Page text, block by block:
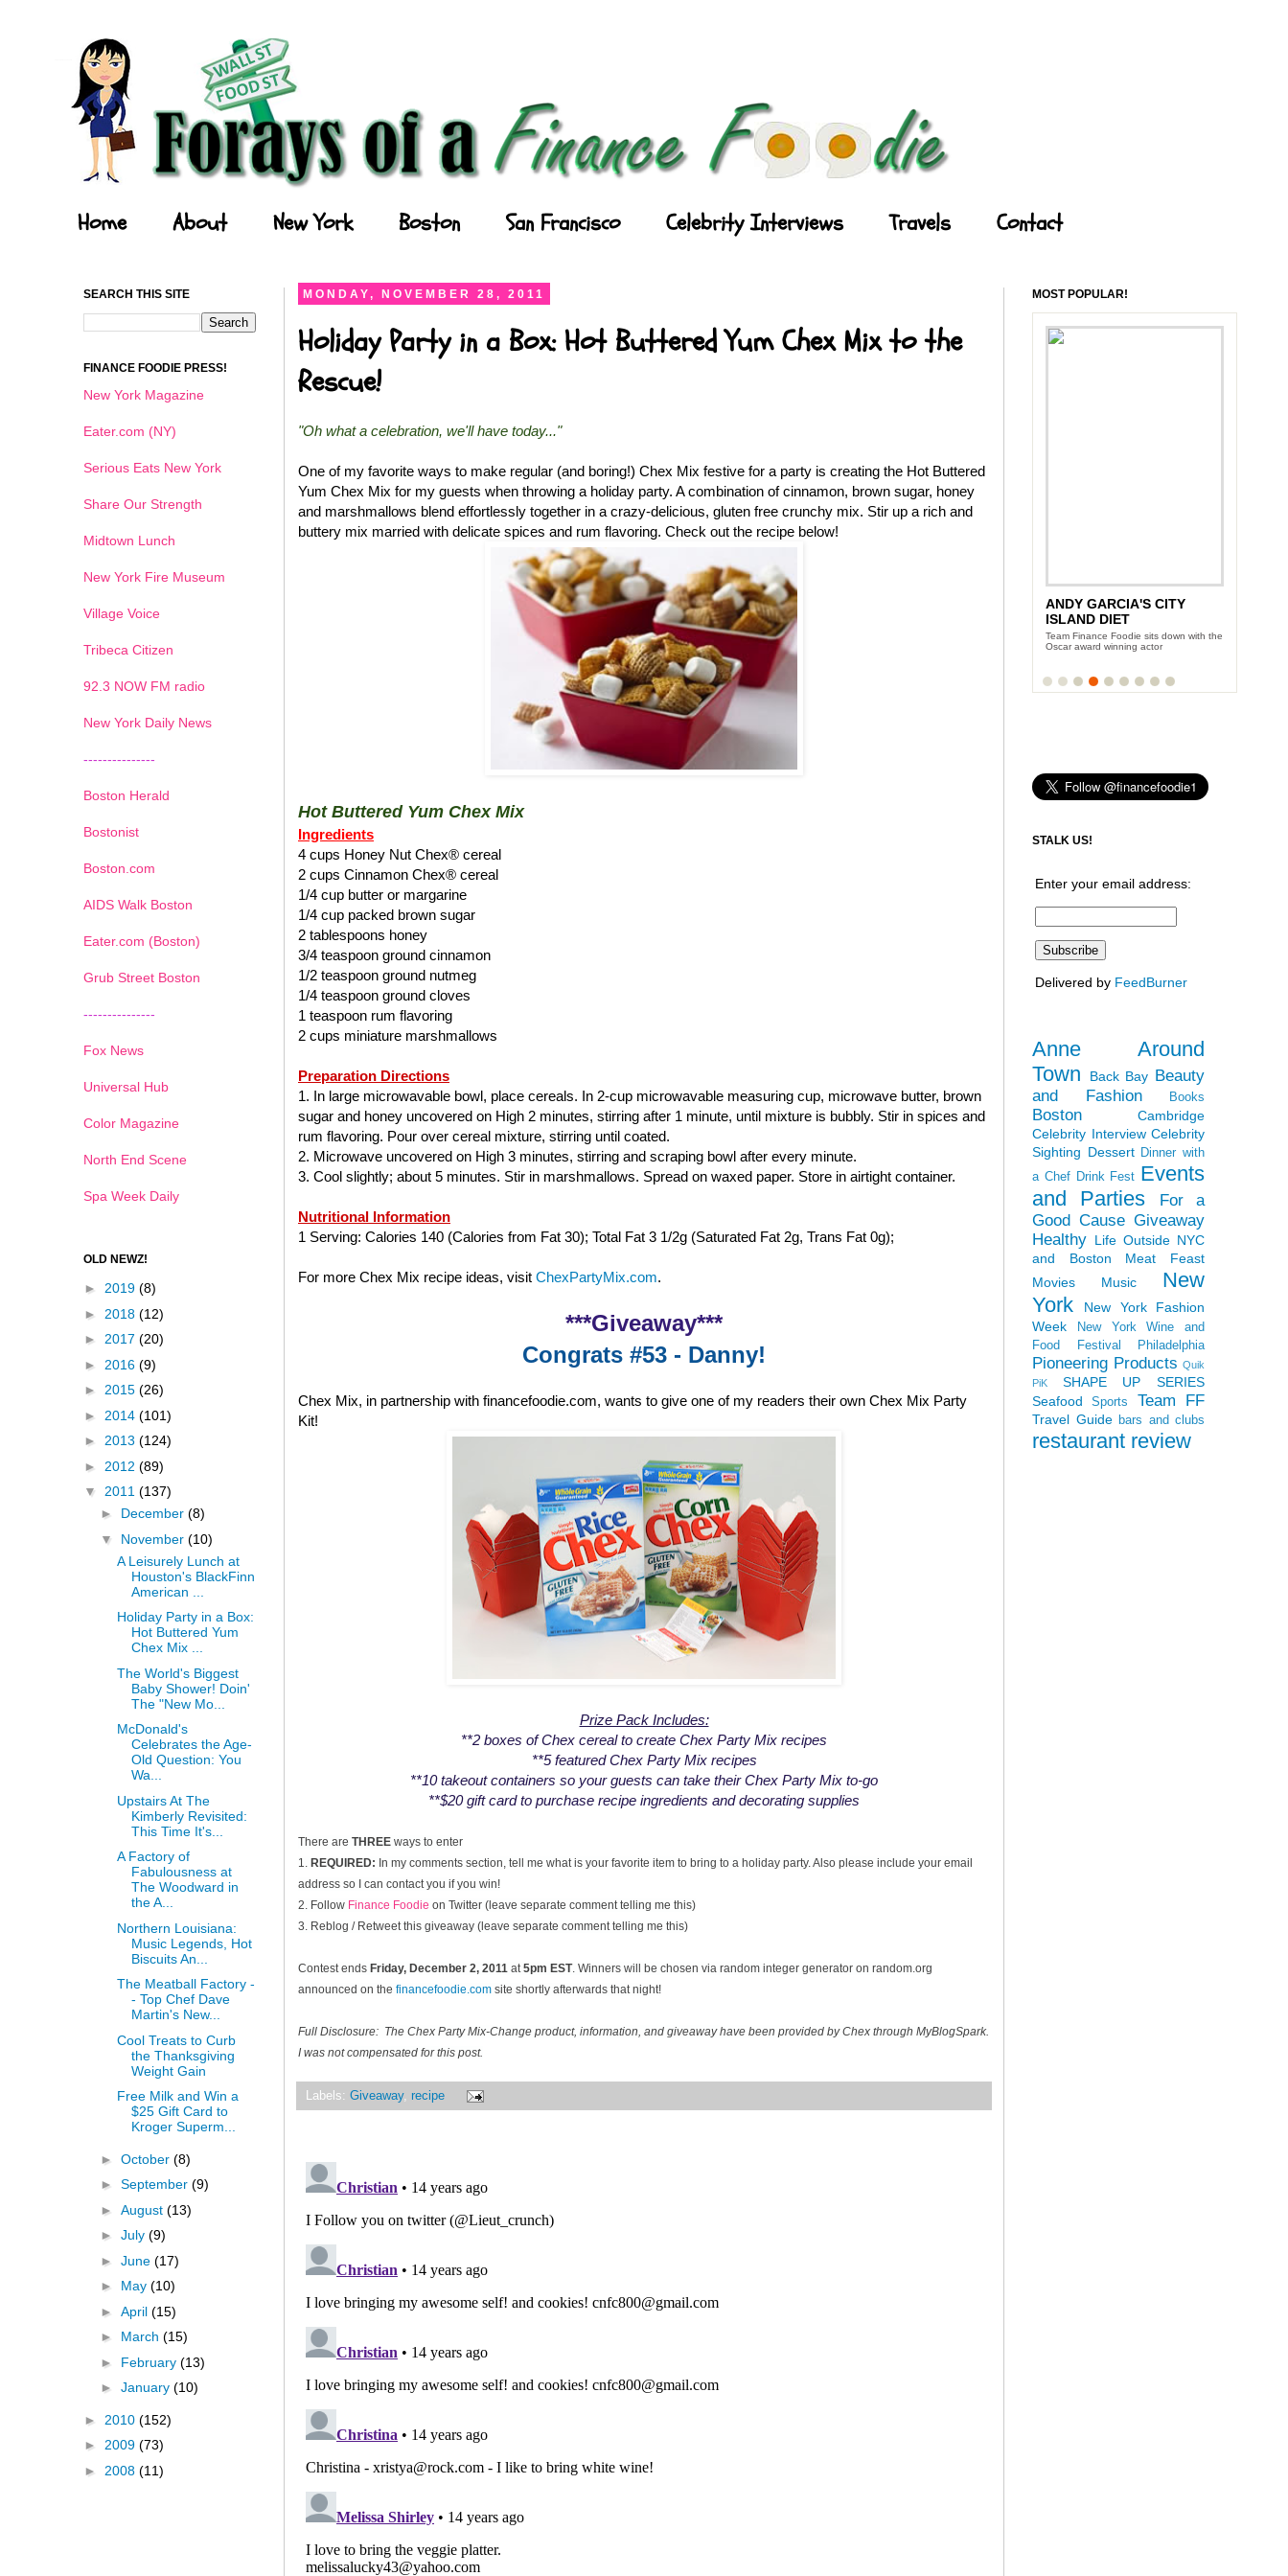
Home About New York Boston San Francisco Celebrity Interviews Travels Contact
MONDAY, NOVEMBER 28, 2011
Holiday Party in a Box: Hot Buttered Yum Chex Mix to the
Rescue!
"Oh what a celebration, we'll have today..."
One of my favorite ways to make regular (and boring!) Chex Mix festive for a party is creating the Hot Buttered
Yum Chex Mix for my guests when throwing a holiday party. A combination of cinnamon, brown sugar, honey
and marshmallows blend effortlessly together in a crazy-delicious, gluten free crunchy mix. Stir up a rich and
buttery mix married with delicate spices and rum flavoring. Check out the recipe below!
Hot Buttered Yum Chex Mix
Ingredients
4 cups Honey Nut Chex® cereal
2 cups Cinnamon Chex® cereal
1/4 cup butter or margarine
1/4 cup packed brown sugar
2 tablespoons honey
3/4 teaspoon ground cinnamon
1/2 teaspoon ground nutmeg
1/4 teaspoon ground cloves
1 teaspoon rum flavoring
2 cups miniature marshmallows
Preparation Directions
1. In large microwavable bowl, place cereals. In 2-cup microwavable measuring cup, microwave butter, brown
sugar and honey uncovered on High 2 minutes, stirring after 1 minute, until mixture is bubbly. Stir in spices and
rum flavoring. Pour over cereal mixture, stirring until coated.
2. Microwave uncovered on High 3 minutes, stirring and scraping bowl after every minute.
3. Cool slightly; about 5 minutes. Stir in marshmallows. Spread on waxed paper. Store in airtight container.
Nutritional Information
1 Serving: Calories 140 (Calories from Fat 30); Total Fat 3 1/2g (Saturated Fat 2g, Trans Fat 0g);
For more Chex Mix recipe ideas, visit ChexPartyMix.com.
***Giveaway***
Congrats #53 - Danny!
Chex Mix, in partnership with financefoodie.com, wants to give one of my readers their own Chex Mix Party
Kit!
Prize Pack Includes:
**2 boxes of Chex cereal to create Chex Party Mix recipes
**5 featured Chex Party Mix recipes
**10 takeout containers so your guests can take their Chex Party Mix to-go
**$20 gift card to purchase recipe ingredients and decorating supplies
There are THREE ways to enter
1. REQUIRED: In my comments section, tell me what is your favorite item to bring to a holiday party. Also please include your email
address so I can contact you if you win!
2. Follow Finance Foodie on Twitter (leave separate comment telling me this)
3. Reblog / Retweet this giveaway (leave separate comment telling me this)
Contest ends Friday, December 2, 2011 at 5pm EST. Winners will be chosen via random integer generator on random.org
announced on the financefoodie.com site shortly afterwards that night!
Full Disclosure: The Chex Party Mix-Change product, information, and giveaway have been provided by Chex through MyBlogSpark.
I was not compensated for this post.
Labels: Giveaway, recipe
SEARCH THIS SITE
FINANCE FOODIE PRESS!
New York Magazine
Eater.com (NY)
Serious Eats New York
Share Our Strength
Midtown Lunch
New York Fire Museum
Village Voice
Tribeca Citizen
92.3 NOW FM radio
New York Daily News
---------------
Boston Herald
Bostonist
Boston.com
AIDS Walk Boston
Eater.com (Boston)
Grub Street Boston
---------------
Fox News
Universal Hub
Color Magazine
North End Scene
Spa Week Daily
OLD NEWZ!
► 2019 (8)
► 2018 (12)
► 2017 (20)
► 2016 (9)
► 2015 (26)
► 2014 (101)
► 2013 (124)
► 2012 (89)
▼ 2011 (137)
► December (8)
▼ November (10)
A Leisurely Lunch at
Houston's BlackFinn
American ...
Holiday Party in a Box:
Hot Buttered Yum
Chex Mix ...
The World's Biggest
Baby Shower! Doin'
The "New Mo...
McDonald's
Celebrates the Age-
Old Question: You
Wa...
Upstairs At The
Kimberly Revisited:
This Time It's...
A Factory of
Fabulousness at
The Woodward in
the A...
Northern Louisiana:
Music Legends, Hot
Biscuits An...
The Meatball Factory -
- Top Chef Dave
Martin's New...
Cool Treats to Curb
the Thanksgiving
Weight Gain
Free Milk and Win a
$25 Gift Card to
Kroger Superm...
► October (8)
► September (9)
► August (13)
► July (9)
► June (17)
► May (10)
► April (15)
► March (15)
► February (13)
► January (10)
► 2010 (152)
► 2009 (73)
► 2008 (11)
MOST POPULAR!
ANDY GARCIA'S CITY
ISLAND DIET
Team Finance Foodie sits down with the
Oscar award winning actor
NEW YORK WINE AND
FOOD FESTIVAL
Three days of eating and partying with
the Food Network celeb-chefs
1 2 3 4 5 6
STALK US!
Enter your email address:
Delivered by FeedBurner
Anne Around
Town
Back Bay Beauty
and Fashion
Books
Boston
Cambridge
Celebrity Interview Celebrity
Sighting Dessert Dinner with
a Chef Drink Fest Events
and Parties
For a
Good Cause Giveaway
Healthy Life Outside NYC
and Boston
Meat Feast
Movies
Music
New
York
New York Fashion
Week
New York Wine and
Food Festival
Philadelphia
Pioneering Products Quik
PiK
SHAPE UP SERIES
Seafood
Sports Team FF
Travel Guide bars and clubs
restaurant review